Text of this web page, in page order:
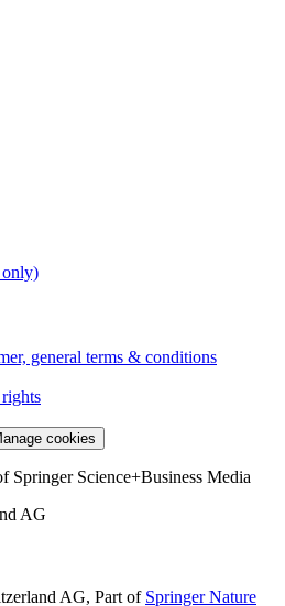
general terms & conditions
cookies
Springer Science+Business Media
AG
AG, Part of Springer Nature